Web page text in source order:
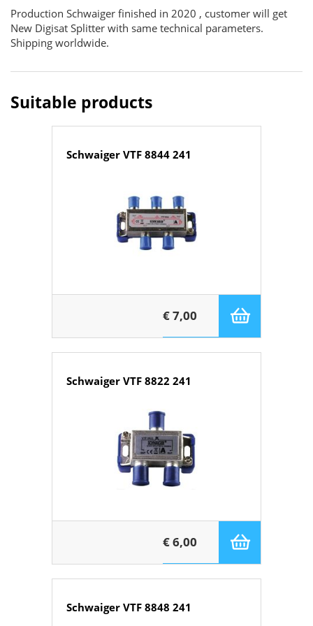
Production Schwaiger finished in 2020 , customer will get
New Digisat Splitter with same technical parameters.
Shipping worldwide.
Suitable products
Schwaiger VTF 8844 241
€ 7,00
Schwaiger VTF 8822 241
€ 6,00
Schwaiger VTF 8848 241